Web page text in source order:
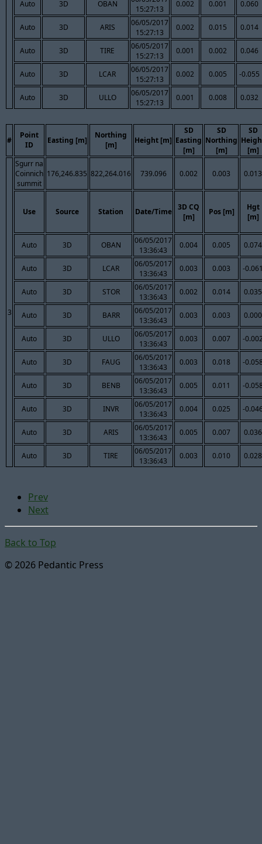
Auto 3D OBAN
15:27:13
0.002 0.001 0.060
Auto 3D ARIS
06/05/2017
15:27:13
0.002 0.015 0.014
Auto 3D TIRE
06/05/2017
15:27:13
0.001 0.002 0.046
Auto 3D LCAR
06/05/2017
15:27:13
0.002 0.005 -0.055
Auto 3D ULLO
06/05/2017
15:27:13
0.001 0.008 0.032
#
Point
ID
Easting [m]
Northing
[m]
Height [m]
SD
Easting
[m]
SD
Northing
[m]
SD
[m]
3
Sgurr na
Coinnich
summit
176,246.835 822,264.016 739.096 0.002 0.003 0.013
Use Source Station Date/Time
3D CQ
[m]
Pos [m]
Hgt
[m]
Auto 3D OBAN
06/05/2017
13:36:43
0.004 0.005 0.074
Auto 3D LCAR
06/05/2017
13:36:43
0.003 0.003 -
Auto 3D STOR
06/05/2017
13:36:43
0.002 0.014 0.035
Auto 3D BARR
06/05/2017
13:36:43
0.003 0.003 0.000
Auto 3D ULLO
06/05/2017
13:36:43
0.003 0.007 -
Auto 3D FAUG
06/05/2017
13:36:43
0.003 0.018 -
Auto 3D BENB
06/05/2017
13:36:43
0.005 0.011 -
Auto 3D INVR
06/05/2017
13:36:43
0.004 0.025 -
Auto 3D ARIS
06/05/2017
13:36:43
0.005 0.007 0.036
Auto 3D TIRE
06/05/2017
13:36:43
0.003 0.010 0.028
Prev
Next
Back to Top
© 2026 Pedantic Press